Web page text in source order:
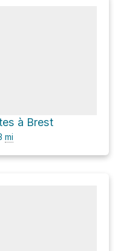
à Brest
mi